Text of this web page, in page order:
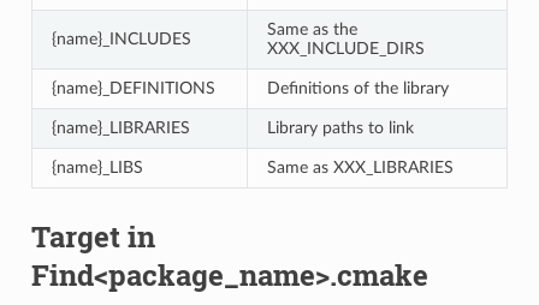
{name}_INCLUDES
Same as the
XXX_INCLUDE_DIRS
{name}_DEFINITIONS Definitions of the library
{name}_LIBRARIES Library paths to link
{name}_LIBS Same as XXX_LIBRARIES
Target in
Find<package_name>.cmake